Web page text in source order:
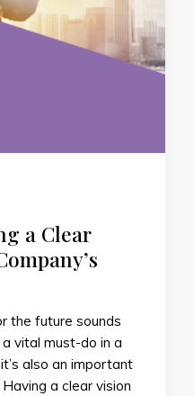
a Clear
the future sounds
a vital must-do in a
also an important
a clear vision